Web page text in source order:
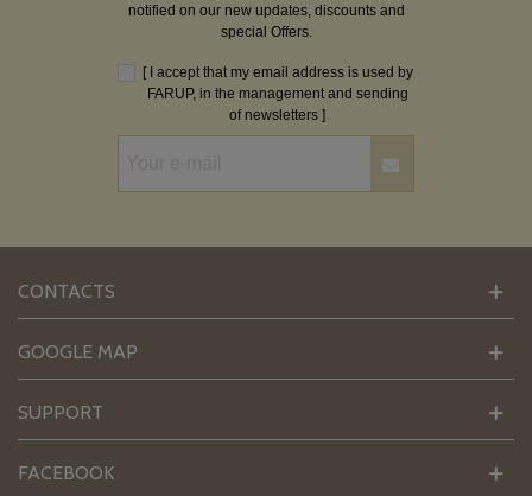
notified on our new updates, discounts and
special Offers.
[ I accept that my email address is used by
FARUP, in the management and sending
of newsletters ]
CONTACTS
GOOGLE MAP
SUPPORT
FACEBOOK